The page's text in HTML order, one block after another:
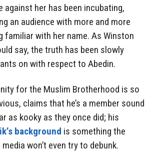
against her has been incubating,
an audience with more and more
familiar with her name. As Winston
say, the truth has been slowly
on with respect to Abedin.
for the Muslim Brotherhood is so
claims that he’s a member sound
as kooky as they once did; his
background is something the
won’t even try to debunk.